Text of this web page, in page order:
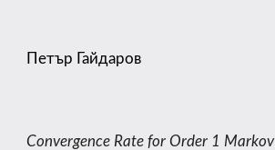
Петър Гайдаров
Convergence Rate for Order 1